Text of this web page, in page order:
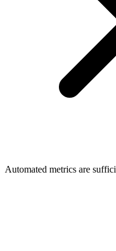
Automated metrics are